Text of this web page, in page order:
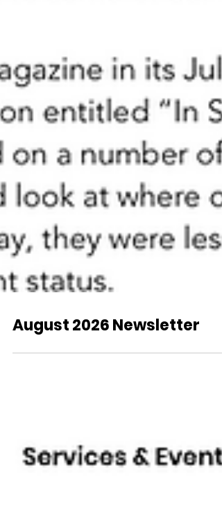
August 2026 Newsletter